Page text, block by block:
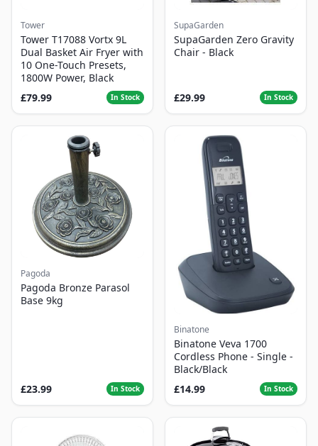
Tower
Tower T17088 Vortx 9L
Dual Basket Air Fryer with
10 One-Touch Presets,
1800W Power, Black
£79.99
In Stock
SupaGarden
SupaGarden Zero Gravity
Chair - Black
£29.99 In Stock
Pagoda
Pagoda Bronze Parasol
Base 9kg
£23.99 In Stock
Binatone
Binatone Veva 1700
Cordless Phone - Single -
Black/Black
£14.99
In Stock